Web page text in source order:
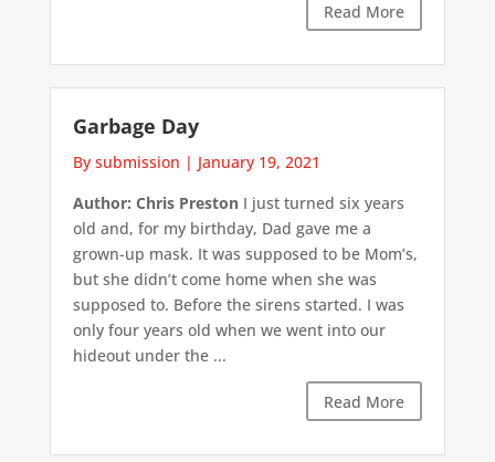
Read More
Garbage Day
By submission | January 19, 2021
Author: Chris PrestonI just turned six years
old and, for my birthday, Dad gave me a
grown-up mask. It was supposed to be Mom’s,
but she didn’t come home when she was
supposed to. Before the sirens started. I was
only four years old when we went into our
hideout under the ...
Read More